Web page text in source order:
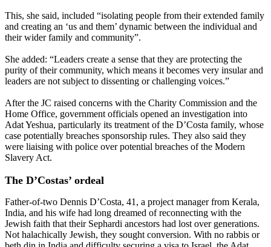
This, she said, included “isolating people from their extended family
and creating an ‘us and them’ dynamic between the individual and
their wider family and community”.
She added: “Leaders create a sense that they are protecting the
purity of their community, which means it becomes very insular and
leaders are not subject to dissenting or challenging voices.”
After the JC raised concerns with the Charity Commission and the
Home Office, government officials opened an investigation into
Adat Yeshua, particularly its treatment of the D’Costa family, whose
case potentially breaches sponsorship rules. They also said they
were liaising with police over potential breaches of the Modern
Slavery Act.
The D’Costas’ ordeal
Father-of-two Dennis D’Costa, 41, a project manager from Kerala,
India, and his wife had long dreamed of reconnecting with the
Jewish faith that their Sephardi ancestors had lost over generations.
Not halachically Jewish, they sought conversion. With no rabbis or